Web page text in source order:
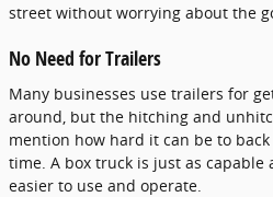
street without worrying about the
No Need for Trailers
Many businesses use trailers for
around, but the hitching and
mention how hard it can be to
time. A box truck is just as
easier to use and operate.